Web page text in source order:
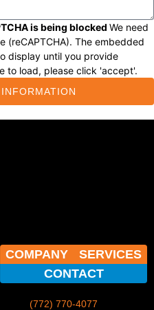
is being blocked We need
(reCAPTCHA). The embedded
display until you provide
to load, please click 'accept'.
COMPANY
SERVICES
CONTACT
(772) 770-4077